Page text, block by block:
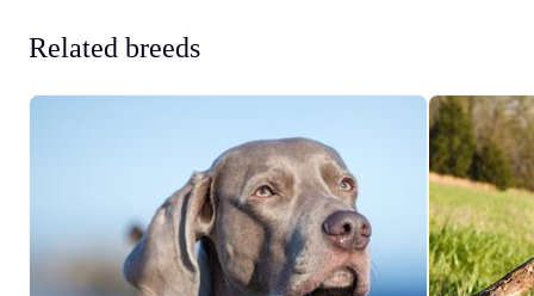
Related breeds